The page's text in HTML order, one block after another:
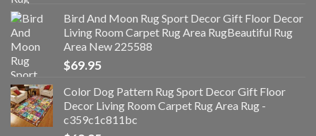
Bird And Moon Rug Sport Decor Gift Floor Decor
Living Room Carpet Rug Area RugBeautiful Rug
Area New 225588
$69.95
Color Dog Pattern Rug Sport Decor Gift Floor
Decor Living Room Carpet Rug Area Rug -
c359c1c811bc